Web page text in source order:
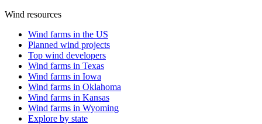
Wind resources
Wind farms in the US
Planned wind projects
Top wind developers
Wind farms in Texas
Wind farms in Iowa
Wind farms in Oklahoma
Wind farms in Kansas
Wind farms in Wyoming
Explore by state